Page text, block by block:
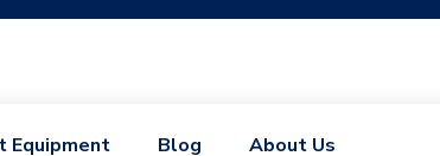
Equipment Blog About Us